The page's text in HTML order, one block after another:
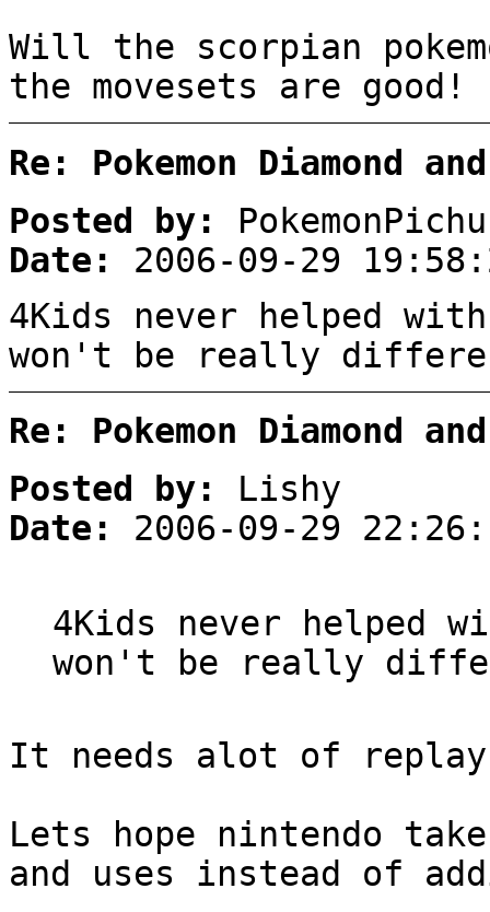
Will the scorpian
the movesets are good!
Re: Pokemon Diamond
Posted by:
PokemonPichu
Date:
2006-09-29
4Kids never helped with
won't be really
Re: Pokemon Diamond
Posted by:
Lishy
Date:
2006-09-29
4Kids never helped
won't be really
It needs alot of
Lets hope nintendo
and uses instead of